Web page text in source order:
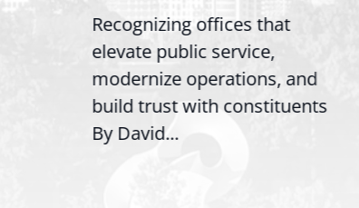
Recognizing offices that
elevate public service,
modernize operations, and
build trust with constituents
By David...